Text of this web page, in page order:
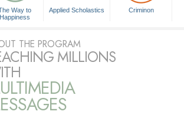
Way to
Happiness
Applied Scholastics Criminon
THE PROGRAM
MILLIONS